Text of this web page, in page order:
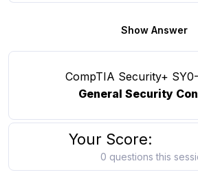
Show Answer
CompTIA Security+
General Security
Your Score:
0 questions this